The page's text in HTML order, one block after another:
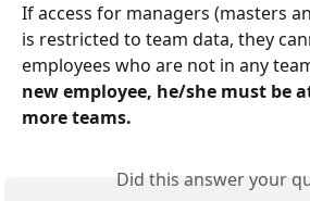
If access for managers (masters
is restricted to team data, they
employees who are not in any
new employee, he/she must be
more teams.
Did this answer your